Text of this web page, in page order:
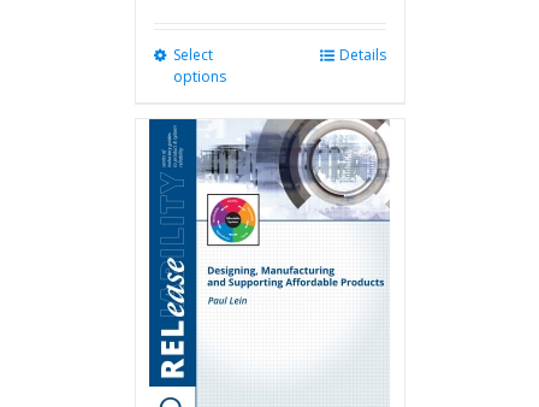
Select
options
multiple
variants.
The
options
chosen
Details